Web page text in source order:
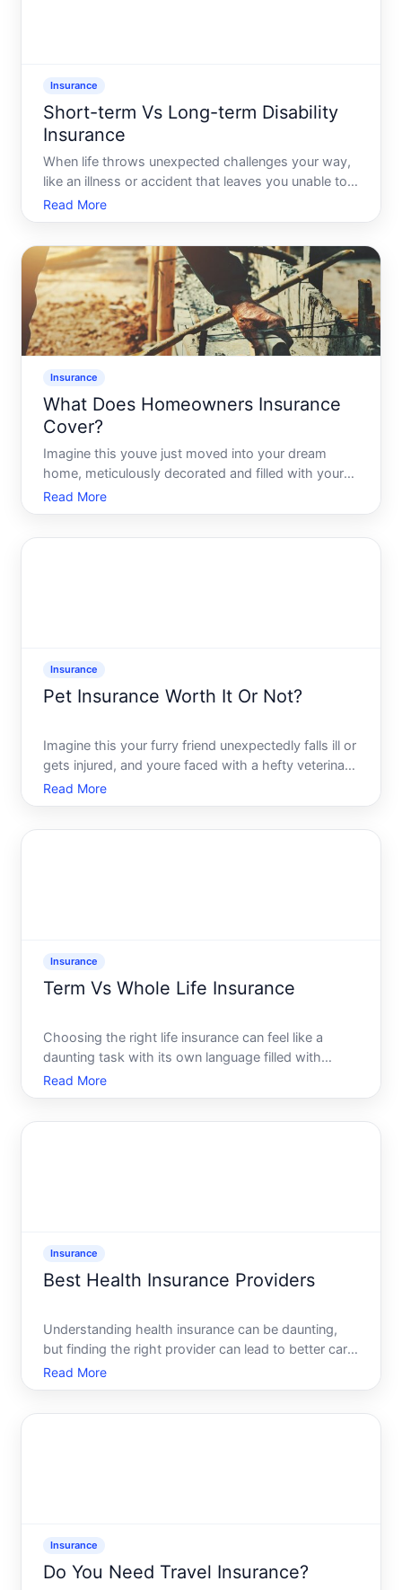
Insurance
Short-term Vs Long-term Disability
Insurance
When life throws unexpected challenges your way,
like an illness or accident that leaves you unable to
work, disability insurance becomes your safety net.
But with different types - mainly short-term and
Read More
Insurance
What Does Homeowners Insurance
Cover?
Imagine this youve just moved into your dream
home, meticulously decorated and filled with your
most cherished belongings. Its a haven - until a
sudden storm floods the basement, or an accidental
Read More
Insurance
Pet Insurance Worth It Or Not?
Imagine this your furry friend unexpectedly falls ill or
gets injured, and youre faced with a hefty veterinary
bill. Youre not alone-countless pet owners face this
dilemma daily. So here comes the question is pet
Read More
Insurance
Term Vs Whole Life Insurance
Choosing the right life insurance can feel like a
daunting task with its own language filled with
terms and options that seem to stretch forever. One
of the most common decisions people face in this
Read More
Insurance
Best Health Insurance Providers
Understanding health insurance can be daunting,
but finding the right provider can lead to better care
and financial peace of mind. Whether youre
considering private health insurance or evaluating
Read More
Insurance
Do You Need Travel Insurance?